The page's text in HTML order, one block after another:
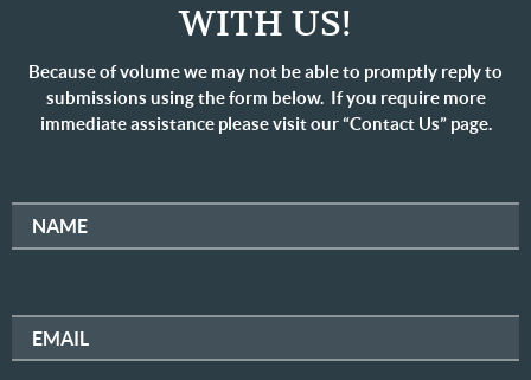
WITH US!
Because of volume we may not be able to promptly reply to
submissions using the form below. If you require more
immediate assistance please visit our “Contact Us” page.
NAME
EMAIL